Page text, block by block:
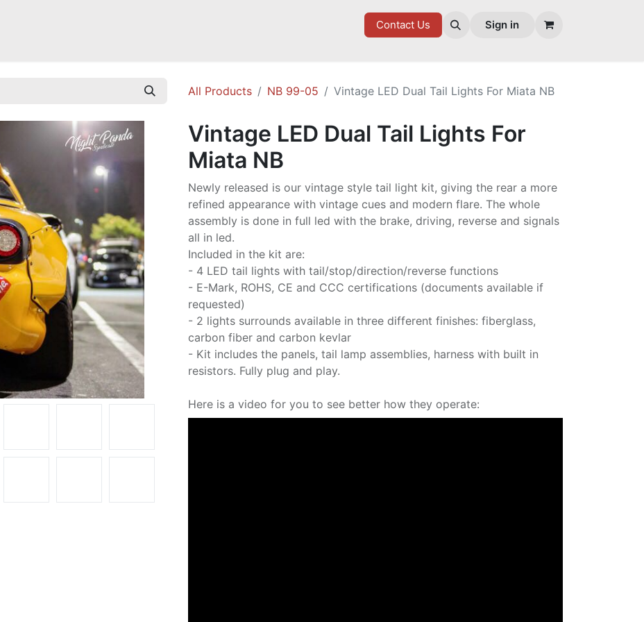
GOODIES
Contact Us Sign in
All Products NB 99-05 Vintage LED Dual Tail Lights For Miata NB
Vintage LED Dual Tail Lights For
Miata NB
Newly released is our vintage style tail light kit, giving the rear a more
refined appearance with vintage cues and modern flare. The whole
assembly is done in full led with the brake, driving, reverse and signals
all in led.
Included in the kit are:
- 4 LED tail lights with tail/stop/direction/reverse functions
- E-Mark, ROHS, CE and CCC certifications (documents available if
requested)
- 2 lights surrounds available in three different finishes: fiberglass,
carbon fiber and carbon kevlar
- Kit includes the panels, tail lamp assemblies, harness with built in
resistors. Fully plug and play.
Here is a video for you to see better how they operate: